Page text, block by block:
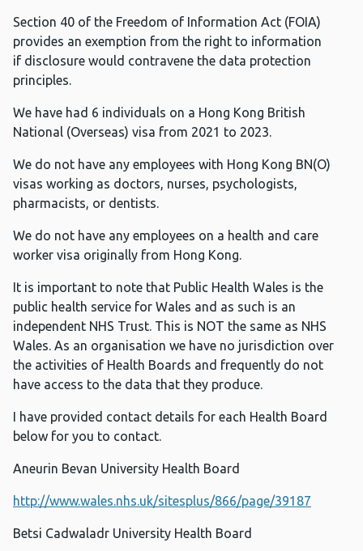
Section 40 of the Freedom of Information Act (FOIA)
provides an exemption from the right to information
if disclosure would contravene the data protection
principles.
We have had 6 individuals on a Hong Kong British
National (Overseas) visa from 2021 to 2023.
We do not have any employees with Hong Kong BN(O)
visas working as doctors, nurses, psychologists,
pharmacists, or dentists.
We do not have any employees on a health and care
worker visa originally from Hong Kong.
It is important to note that Public Health Wales is the
public health service for Wales and as such is an
independent NHS Trust. This is NOT the same as NHS
Wales. As an organisation we have no jurisdiction over
the activities of Health Boards and frequently do not
have access to the data that they produce.
I have provided contact details for each Health Board
below for you to contact.
Aneurin Bevan University Health Board
http://www.wales.nhs.uk/sitesplus/866/page/39187
Betsi Cadwaladr University Health Board